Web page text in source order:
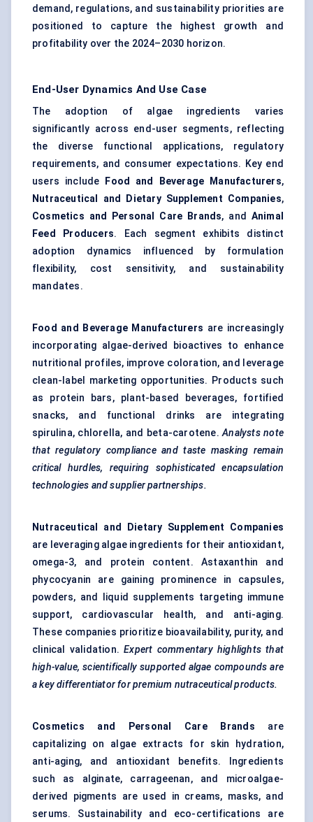
demand, regulations, and sustainability priorities are
positioned to capture the highest growth and
profitability over the 2024–2030 horizon.
End-User Dynamics And Use Case
The adoption of algae ingredients varies
significantly across end-user segments, reflecting
the diverse functional applications, regulatory
requirements, and consumer expectations. Key end
users include
Food and Beverage Manufacturers,
Nutraceutical and Dietary Supplement Companies,
Cosmetics and Personal Care Brands, and Animal
Feed Producers. Each segment exhibits distinct
adoption dynamics influenced by formulation
flexibility, cost sensitivity, and sustainability
mandates.
Food and Beverage Manufacturers are increasingly
incorporating algae-derived bioactives to enhance
nutritional profiles, improve coloration, and leverage
clean-label marketing opportunities. Products such
as protein bars, plant-based beverages, fortified
snacks, and functional drinks are integrating
spirulina, chlorella, and beta-carotene.Analysts note
that regulatory compliance and taste masking remain
critical hurdles, requiring sophisticated encapsulation
technologies and supplier partnerships.
Nutraceutical and Dietary Supplement Companies
are leveraging algae ingredients for their antioxidant,
omega-3, and protein content. Astaxanthin and
phycocyanin are gaining prominence in capsules,
powders, and liquid supplements targeting immune
support, cardiovascular health, and anti-aging.
These companies prioritize bioavailability, purity, and
clinical validation.Expert commentary highlights that
high-value, scientifically supported algae compounds are
a key differentiator for premium nutraceutical products.
Cosmetics and Personal Care Brands are
capitalizing on algae extracts for skin hydration,
anti-aging, and antioxidant benefits. Ingredients
such as alginate, carrageenan, and microalgae-
derived pigments are used in creams, masks, and
serums. Sustainability and eco-certifications are